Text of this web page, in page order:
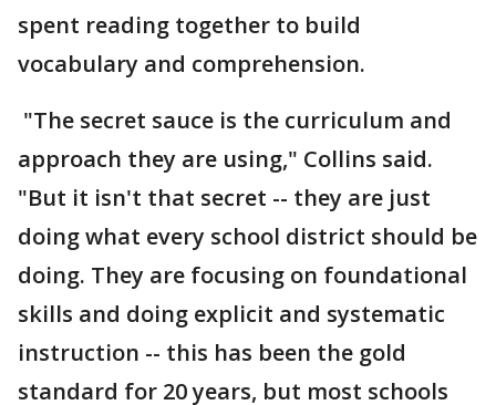
spent reading together to build
vocabulary and comprehension.
"The secret sauce is the curriculum and
approach they are using," Collins said.
"But it isn't that secret -- they are just
doing what every school district should be
doing. They are focusing on foundational
skills and doing explicit and systematic
instruction -- this has been the gold
standard for 20 years, but most schools